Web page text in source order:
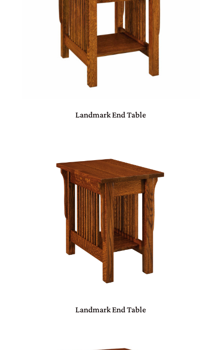
Landmark End Table
Landmark End Table